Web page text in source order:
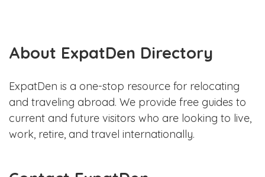
About ExpatDen Directory
ExpatDen is a one-stop resource for relocating
and traveling abroad. We provide free guides to
current and future visitors who are looking to live,
work, retire, and travel internationally.